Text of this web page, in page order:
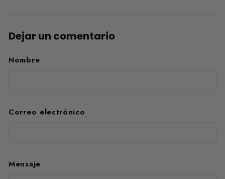
Dejar un comentario
Nombre
Correo electrónico
Mensaje